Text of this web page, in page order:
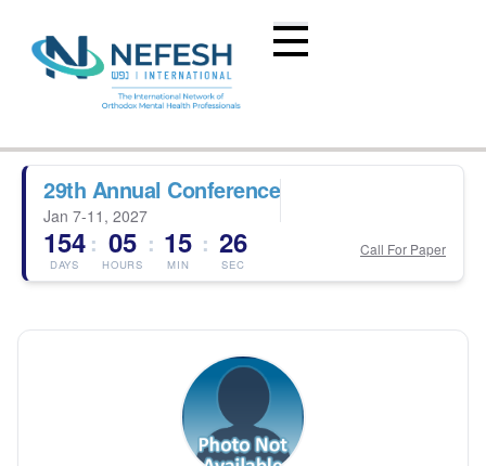
29th Annual Conference
Jan 7-11, 2027
154
DAYS
: 05
HOURS
: 15
MIN
: 26
SEC
Call For Paper